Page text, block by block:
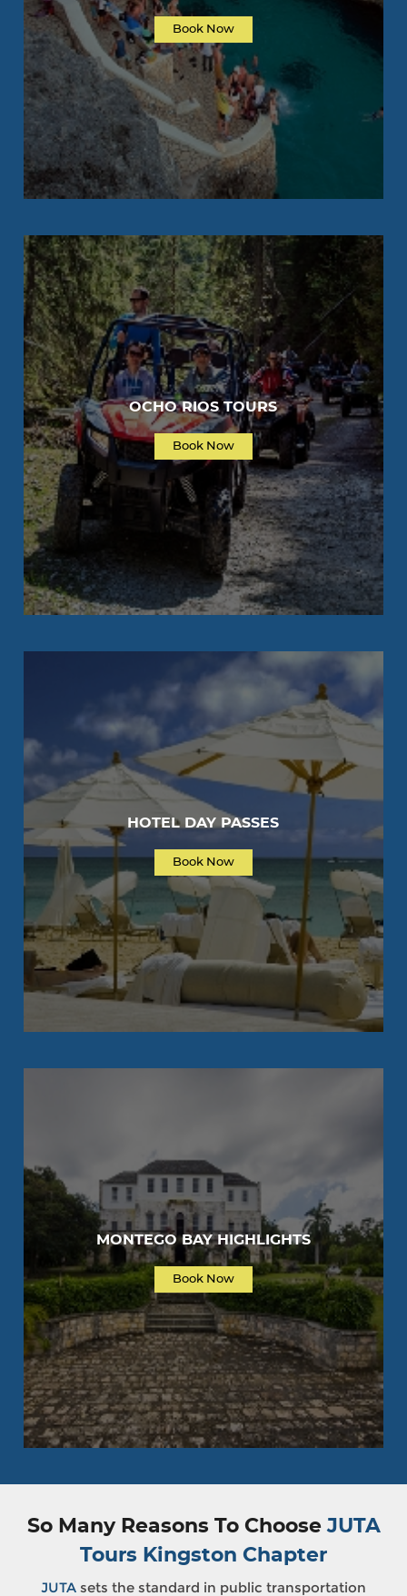
Book Now
OCHO RIOS TOURS
Book Now
HOTEL DAY PASSES
Book Now
MONTEGO BAY HIGHLIGHTS
Book Now
So Many Reasons To ChooseJUTA
Tours Kingston Chapter
JUTA sets the standard in public transportation